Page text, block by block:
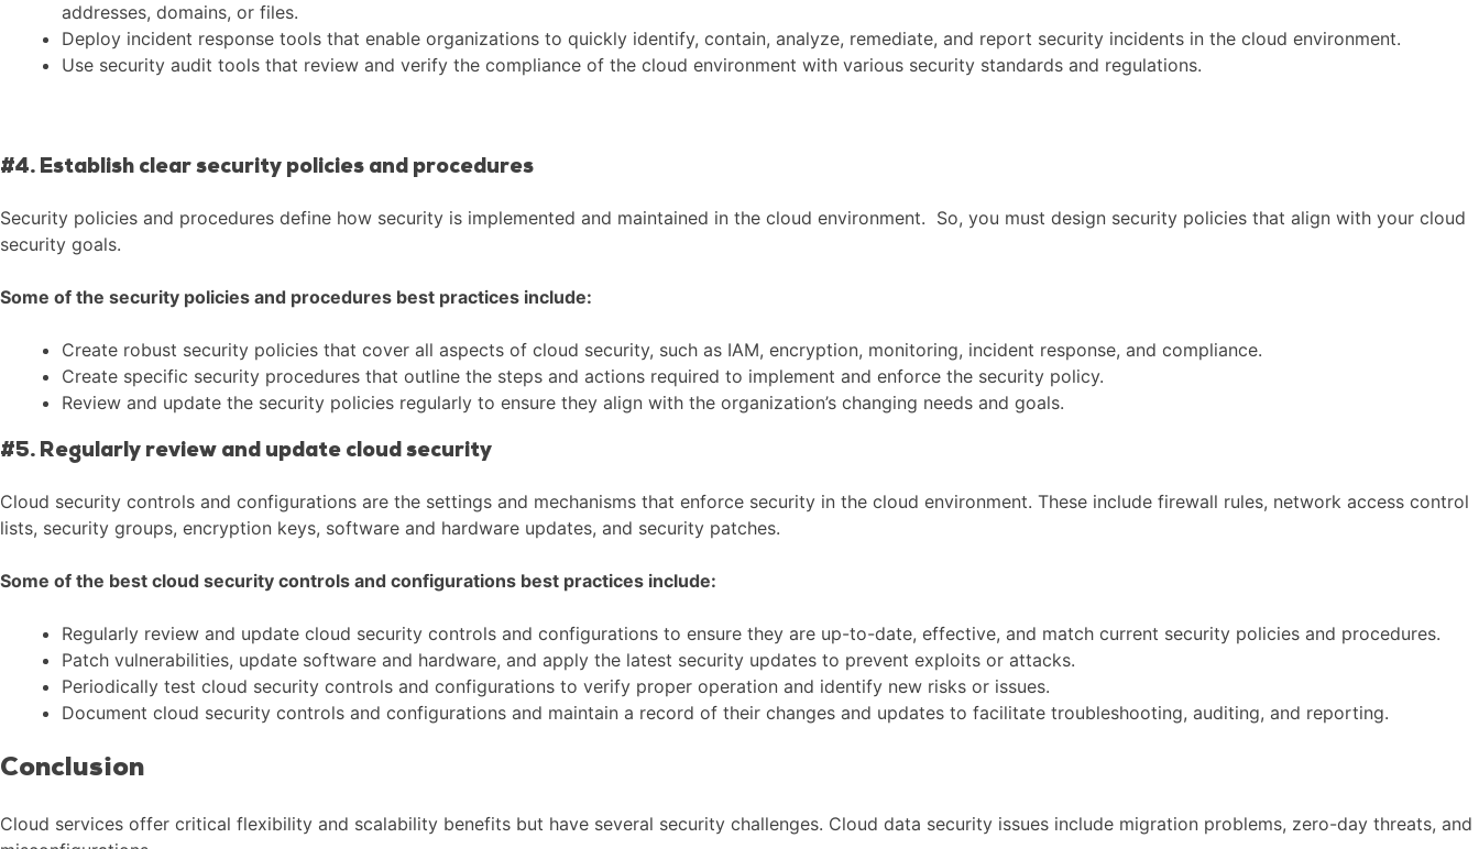
addresses, domains, or files.
Deploy incident response tools that enable organizations to quickly identify, contain, analyze, remediate, and report security incidents in the cloud environment.
Use security audit tools that review and verify the compliance of the cloud environment with various security standards and regulations.
#4. Establish clear security policies and procedures
Security policies and procedures define how security is implemented and maintained in the cloud environment. So, you must design security policies that align with your cloud
security goals.
Some of the security policies and procedures best practices include:
Create robust security policies that cover all aspects of cloud security, such as IAM, encryption, monitoring, incident response, and compliance.
Create specific security procedures that outline the steps and actions required to implement and enforce the security policy.
Review and update the security policies regularly to ensure they align with the organization’s changing needs and goals.
#5. Regularly review and update cloud security
Cloud security controls and configurations are the settings and mechanisms that enforce security in the cloud environment. These include firewall rules, network access control
lists, security groups, encryption keys, software and hardware updates, and security patches.
Some of the best cloud security controls and configurations best practices include:
Regularly review and update cloud security controls and configurations to ensure they are up-to-date, effective, and match current security policies and procedures.
Patch vulnerabilities, update software and hardware, and apply the latest security updates to prevent exploits or attacks.
Periodically test cloud security controls and configurations to verify proper operation and identify new risks or issues.
Document cloud security controls and configurations and maintain a record of their changes and updates to facilitate troubleshooting, auditing, and reporting.
Conclusion
Cloud services offer critical flexibility and scalability benefits but have several security challenges. Cloud data security issues include migration problems, zero-day threats, and